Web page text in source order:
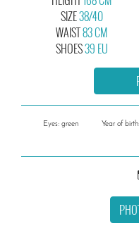
SIZE38/40
WAIST83 CM
SHOES39 EU
Eyes: green Year of